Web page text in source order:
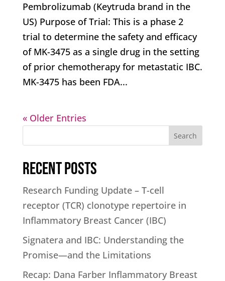
Pembrolizumab (Keytruda brand in the
US) Purpose of Trial: This is a phase 2
trial to determine the safety and efficacy
of MK-3475 as a single drug in the setting
of prior chemotherapy for metastatic IBC.
MK-3475 has been FDA...
« Older Entries
Search
Recent Posts
Research Funding Update – T-cell
receptor (TCR) clonotype repertoire in
Inflammatory Breast Cancer (IBC)
Signatera and IBC: Understanding the
Promise—and the Limitations
Recap: Dana Farber Inflammatory Breast